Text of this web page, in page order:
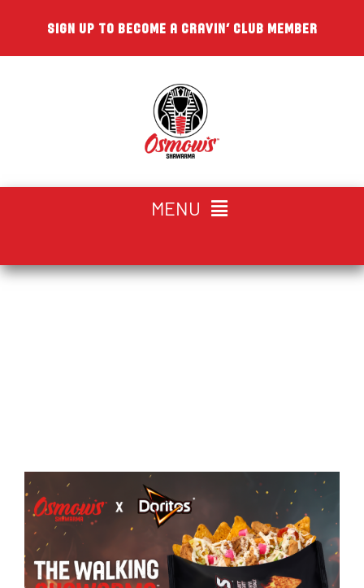
SIGN UP TO BECOME A CRAVIN’ CLUB MEMBER
MENU
FRANCHISING
HOPE FUND
LOCATIONS